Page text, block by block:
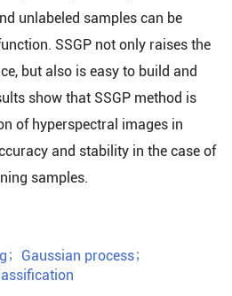
unlabeled samples can be
SSGP not only raises the
but also is easy to build and
show that SSGP method is
of hyperspectral images in
and stability in the case of
samples.
； Gaussian process；